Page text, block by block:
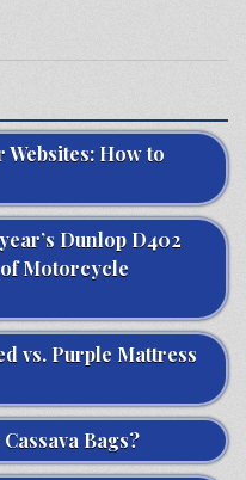
Websites: How to
Dunlop D402
Motorcycle
vs. Purple Mattress
Bags?